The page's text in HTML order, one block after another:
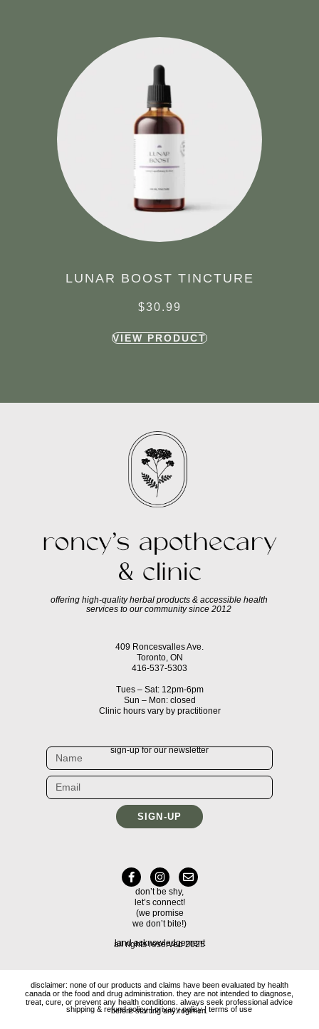
LUNAR BOOST TINCTURE
$30.99
VIEW PRODUCT
offering high-quality herbal products & accessible health
services to our community since 2012
409 Roncesvalles Ave.
Toronto, ON
416-537-5303
Tues – Sat: 12pm-6pm
Sun – Mon: closed
Clinic hours vary by practitioner
sign-up for our newsletter
SIGN-UP
don’t be shy,
let’s connect!
(we promise
we don’t bite!)
all rights reserved 2025
land acknowledgement
disclaimer: none of our products and claims have been evaluated by health
canada or the food and drug administration. they are not intended to diagnose,
treat, cure, or prevent any health conditions. always seek professional advice
before starting any regimen.
shipping & refund policy|privacy policy|terms of use